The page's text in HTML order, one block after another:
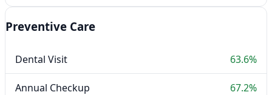
Preventive Care
Dental Visit 63.6%
Annual Checkup 67.2%